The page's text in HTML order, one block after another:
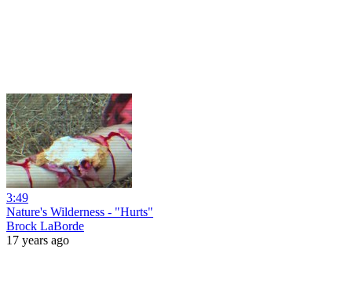
3:49
Nature's Wilderness - "Hurts"
Brock LaBorde
17 years ago